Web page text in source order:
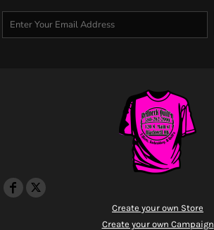
Create your own Store
Create your own Campaign